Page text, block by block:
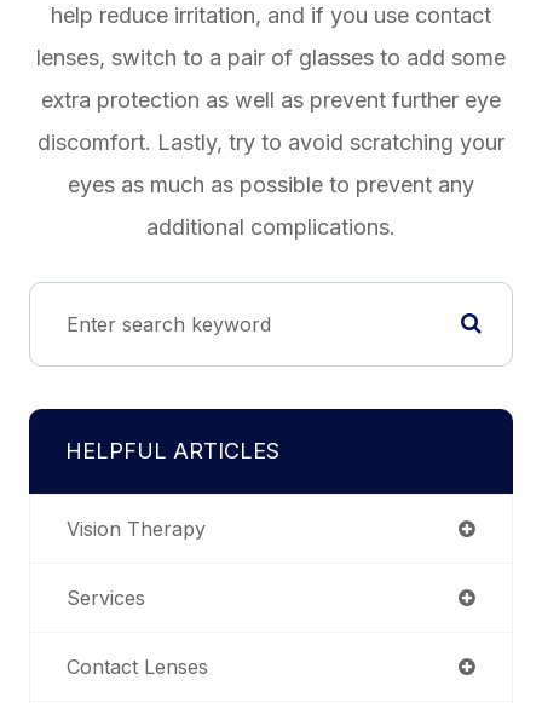
help reduce irritation, and if you use contact
lenses, switch to a pair of glasses to add some
extra protection as well as prevent further eye
discomfort. Lastly, try to avoid scratching your
eyes as much as possible to prevent any
additional complications.
HELPFUL ARTICLES
Vision Therapy
Services
Contact Lenses